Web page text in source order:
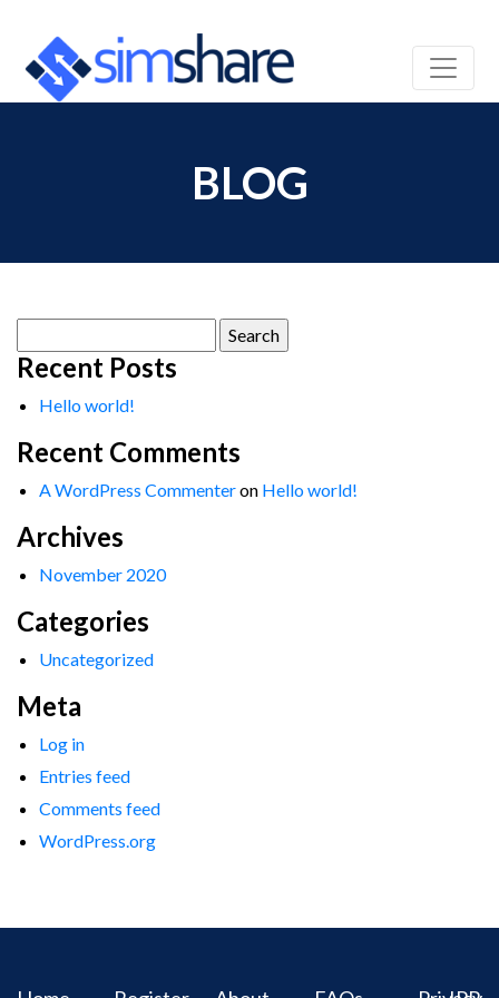
BLOG
for:
Recent Posts
Hello world!
Recent Comments
A WordPress Commenteron Hello world!
Archives
November 2020
Categories
Uncategorized
Meta
Log in
Entries feed
Comments feed
WordPress.org